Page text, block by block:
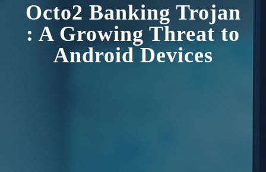
Octo2 Banking Trojan
: A Growing Threat to
Android Devices